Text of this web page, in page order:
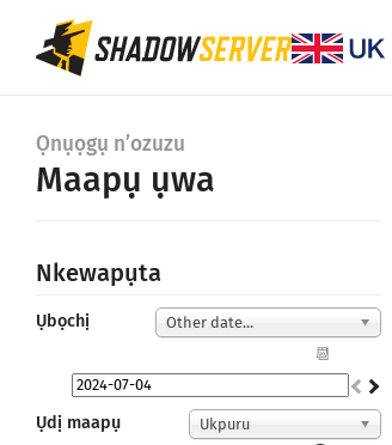
Ọnụọgụ n’ozuzu
Maapụ ụwa
Nkewapụta
Ụbọchị Other date...
📆
Ụdị maapụ
Ukpuru